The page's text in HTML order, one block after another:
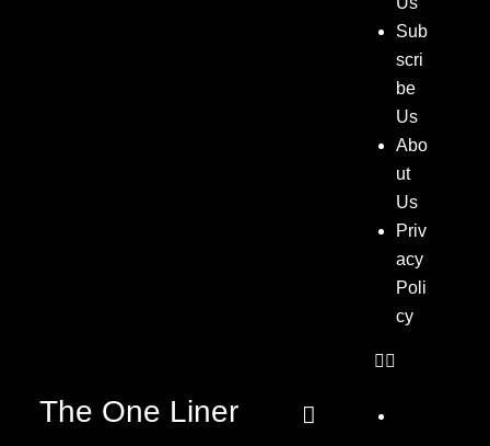
The One Liner
Sub
scri
be
Us
Abo
ut
Us
Priv
acy
Poli
cy